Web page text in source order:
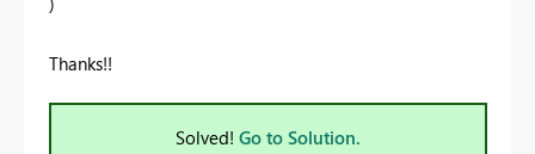
Thanks!!
Solved! Go to Solution.